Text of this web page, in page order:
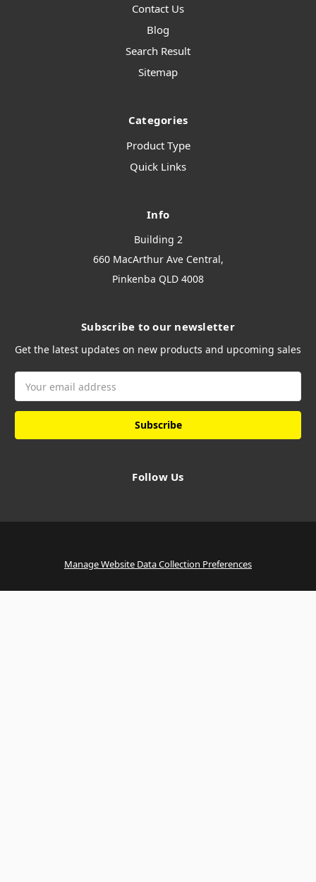
Contact Us
Blog
Search Result
Sitemap
Categories
Product Type
Quick Links
Info
Building 2
660 MacArthur Ave Central,
Pinkenba QLD 4008
Subscribe to our newsletter
Get the latest updates on new products and upcoming sales
Address
Follow Us
Manage Website Data Collection Preferences